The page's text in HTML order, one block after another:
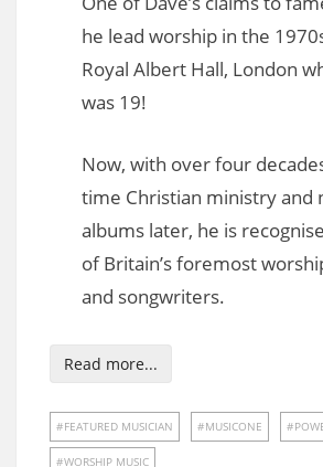
he lead worship in the
Royal Albert Hall, London
was 19!
Now, with over four
time Christian ministry and
albums later, he is
of Britain’s foremost
and songwriters.
Read more...
FEATURED MUSICIAN MUSICONE
WORSHIP MUSIC